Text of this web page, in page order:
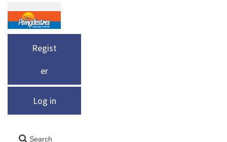
Regist
er
Log in